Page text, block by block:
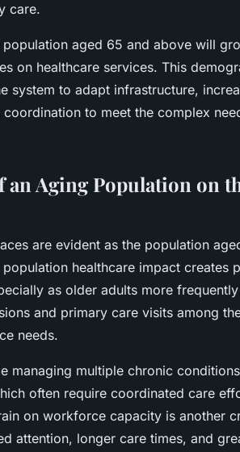
care.
aged 65 and above will
on healthcare services. This
system to adapt infrastructure,
to meet the complex
Aging Population on
are evident as the population
healthcare impact creates
as older adults more
and primary care visits among
needs.
managing multiple chronic
often require coordinated care
on workforce capacity is another
attention, longer care times, and